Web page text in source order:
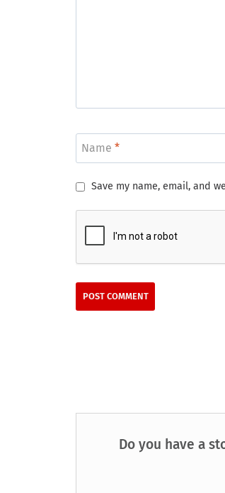
Name *
Save my name, email, and
Do you have a